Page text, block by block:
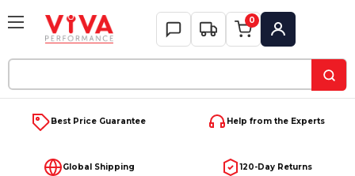
Keyword:
0
My Account
Best Price Guarantee Help from the Experts
Global Shipping 120-Day Returns